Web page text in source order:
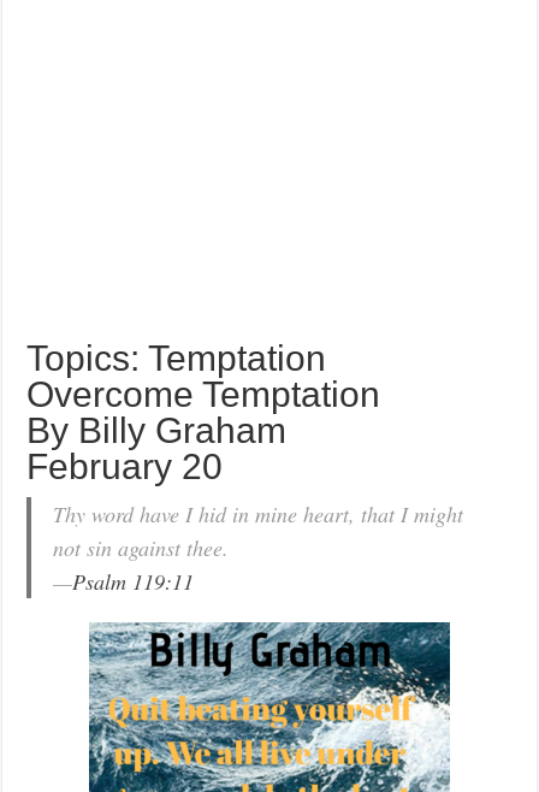
Topics: Temptation
Overcome Temptation
By Billy Graham
February 20
Thy word have I hid in mine heart, that I might
not sin against thee.
—Psalm 119:11